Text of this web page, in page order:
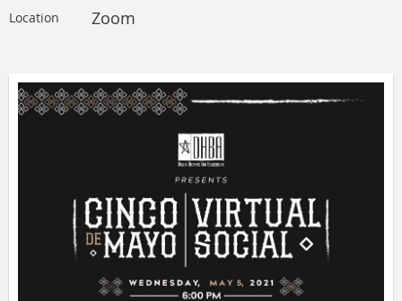
Location Zoom